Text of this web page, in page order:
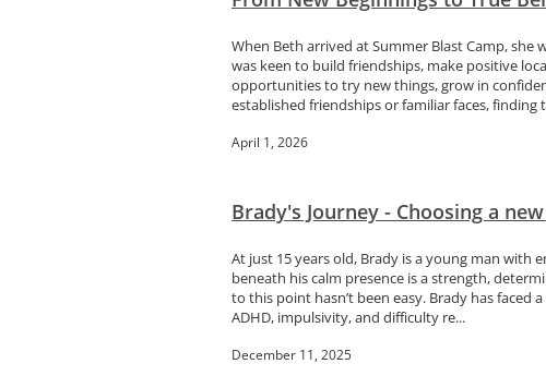
When Beth arrived at Summer Blast Camp,
was keen to build friendships, make positive
opportunities to try new things, grow in
established friendships or familiar faces, finding
April 1, 2026
Brady's Journey - Choosing a
At just 15 years old, Brady is a young man with
beneath his calm presence is a strength,
to this point hasn’t been easy. Brady has
ADHD, impulsivity, and difficulty re...
December 11, 2025